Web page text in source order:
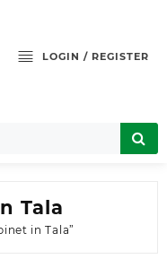
LOGIN / REGISTER
Tala
in Tala”